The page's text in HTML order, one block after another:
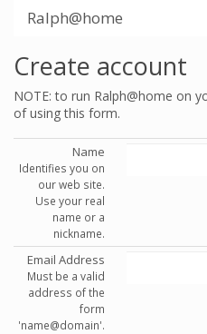
Ralph@home
Create account
NOTE: to run Ralph@home on
of using this form.
Name
Identifies you on
our web site.
Use your real
name or a
nickname.
Email Address
Must be a valid
address of the
form
'name@domain'.